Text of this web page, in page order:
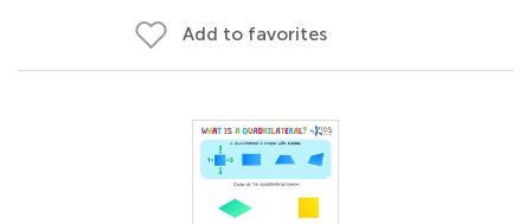
Add to favorites